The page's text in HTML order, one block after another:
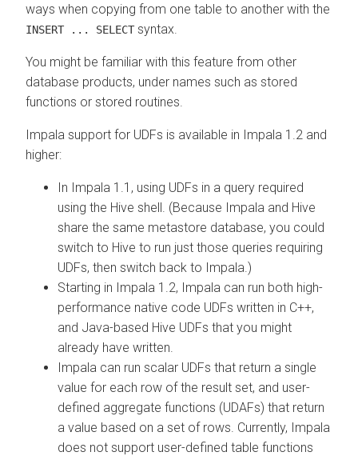
ways when copying from one table to another with the
INSERT ... SELECT syntax.
You might be familiar with this feature from other
database products, under names such as stored
functions or stored routines.
Impala support for UDFs is available in Impala 1.2 and
higher:
In Impala 1.1, using UDFs in a query required
using the Hive shell. (Because Impala and Hive
share the same metastore database, you could
switch to Hive to run just those queries requiring
UDFs, then switch back to Impala.)
Starting in Impala 1.2, Impala can run both high-
performance native code UDFs written in C++,
and Java-based Hive UDFs that you might
already have written.
Impala can run scalar UDFs that return a single
value for each row of the result set, and user-
defined aggregate functions (UDAFs) that return
a value based on a set of rows. Currently, Impala
does not support user-defined table functions